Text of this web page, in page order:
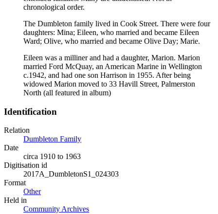
chronological order.
The Dumbleton family lived in Cook Street. There were four
daughters: Mina; Eileen, who married and became Eileen
Ward; Olive, who married and became Olive Day; Marie.
Eileen was a milliner and had a daughter, Marion. Marion
married Ford McQuay, an American Marine in Wellington
c.1942, and had one son Harrison in 1955. After being
widowed Marion moved to 33 Havill Street, Palmerston
North (all featured in album)
Identification
Relation
Dumbleton Family
Date
circa 1910 to 1963
Digitisation id
2017A_DumbletonS1_024303
Format
Other
Held in
Community Archives